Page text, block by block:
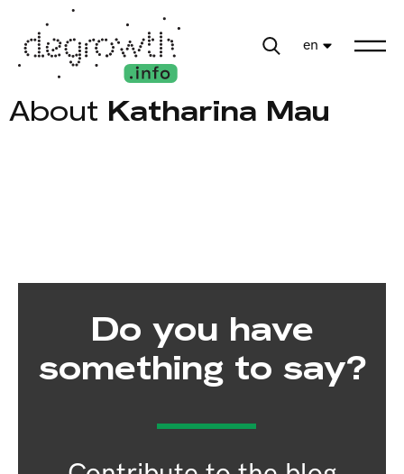
en
About Katharina Mau
Do you have
something to say?